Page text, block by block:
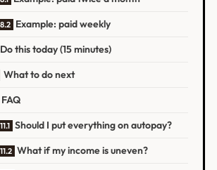
Example: paid weekly
Do this today (15 minutes)
What to do next
FAQ
Should I put everything on autopay?
What if my income is uneven?